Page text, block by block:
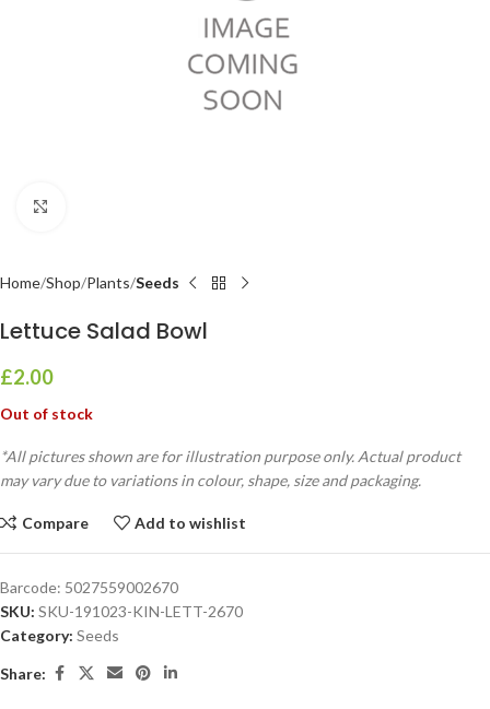
Home Shop Plants Seeds
Lettuce Salad Bowl
£2.00
Out of stock
*All pictures shown are for illustration purpose only. Actual product
may vary due to variations in colour, shape, size and packaging.
Compare Add to wishlist
Barcode: 5027559002670
SKU: SKU-191023-KIN-LETT-2670
Category: Seeds
Share: